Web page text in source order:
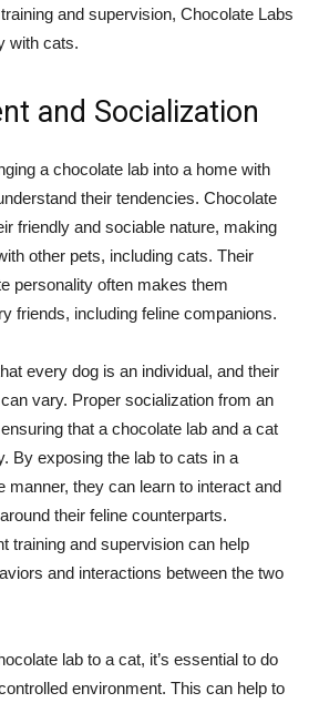
and supervision, Chocolate Labs
with cats.
and Socialization
a chocolate lab into a home with
their tendencies. Chocolate
friendly and sociable nature, making
other pets, including cats. Their
personality often makes them
friends, including feline companions.
every dog is an individual, and their
vary. Proper socialization from an
that a chocolate lab and a cat
By exposing the lab to cats in a
manner, they can learn to interact and
their feline counterparts.
training and supervision can help
and interactions between the two
lab to a cat, it’s essential to do
environment. This can help to